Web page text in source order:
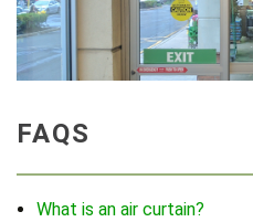
FAQS
What is an air curtain?